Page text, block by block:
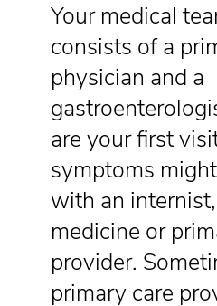
Your medical
consists of a
physician and a
are your first
symptoms
with an
medicine or
provider.
primary care